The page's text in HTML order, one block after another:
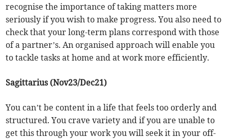
recognise the importance of taking matters more
seriously if you wish to make progress. You also need to
check that your long-term plans correspond with those
of a partner’s. An organised approach will enable you
to tackle tasks at home and at work more efficiently.
Sagittarius (Nov23/Dec21)
You can’t be content in a life that feels too orderly and
structured. You crave variety and if you are unable to
get this through your work you will seek it in your off-